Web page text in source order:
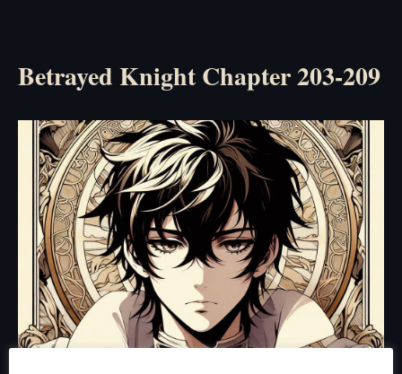
Betrayed Knight Chapter 203-209